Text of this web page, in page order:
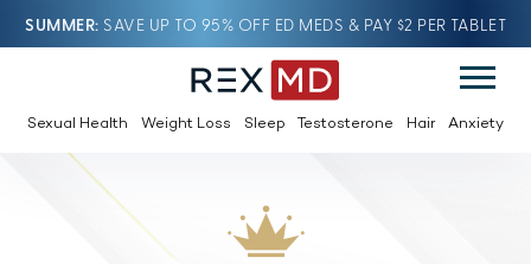
SUMMER SAVE UP TO 95% OFF ED MEDS & PAY $2 PER TABLET
Sexual Health Weight Loss Sleep Testosterone Hair Anxiety